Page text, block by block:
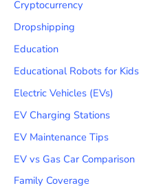
Cryptocurrency
Dropshipping
Education
Educational Robots for Kids
Electric Vehicles (EVs)
EV Charging Stations
EV Maintenance Tips
EV vs Gas Car Comparison
Family Coverage